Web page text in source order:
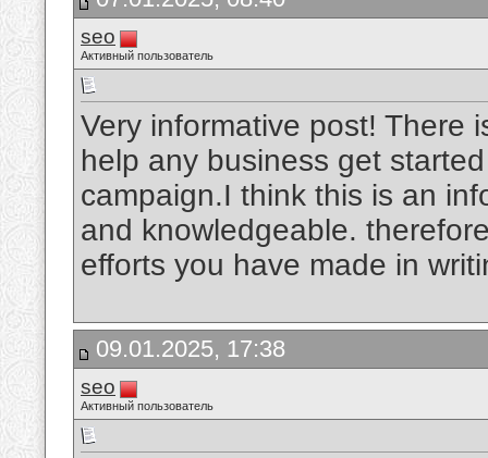
seo
Активный пользователь
Very informative post! There
help any business get
campaign.I think this is an
and knowledgeable.
efforts you have made in
09.01.2025, 17:38
seo
Активный пользователь